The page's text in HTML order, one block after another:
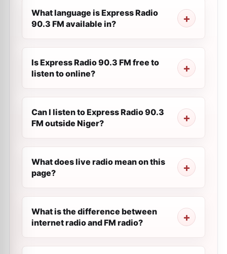
What language is Express Radio
90.3 FM available in?
Is Express Radio 90.3 FM free to
listen to online?
Can I listen to Express Radio 90.3
FM outside Niger?
What does live radio mean on this
page?
What is the difference between
internet radio and FM radio?